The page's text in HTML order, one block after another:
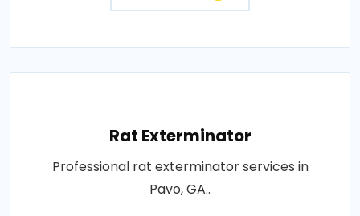
Rat Exterminator
Professional rat exterminator services in
Pavo, GA..